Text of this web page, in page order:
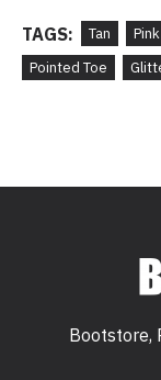
TAGS: Tan Pink
Pointed Toe
Bootstore,